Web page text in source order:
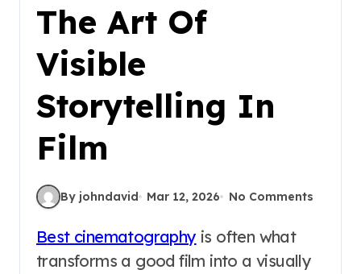
The Art Of
Visible
Storytelling In
Film
By johndavid Mar 12, 2026 No Comments
Best cinematography is often what
transforms a good film into a visually